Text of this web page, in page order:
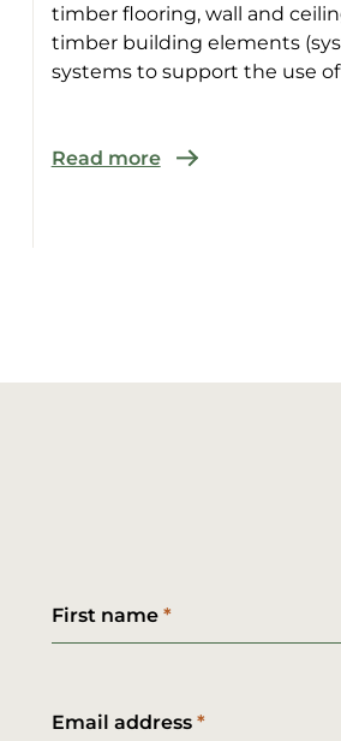
timber flooring, wall and
timber building elements
systems to support the use
Read more
First name
Email address